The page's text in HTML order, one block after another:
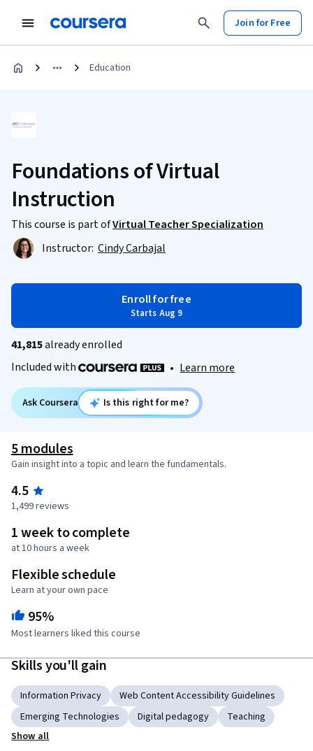
Join for Free
Education
Foundations of Virtual
Instruction
This course is part ofVirtual Teacher Specialization
Instructor: Cindy Carbajal
Enroll for free
Starts Aug 9
41,815already enrolled
Included with
• Learn more
Ask Coursera Is this right for me?
5 modules
Gain insight into a topic and learn the fundamentals.
4.5
1,499 reviews
1 week to complete
at 10 hours a week
Flexible schedule
Learn at your own pace
95%
Most learners liked this course
Skills you'll gain
Information Privacy
Web Content Accessibility Guidelines
Emerging Technologies
Digital pedagogy
Teaching
Show all